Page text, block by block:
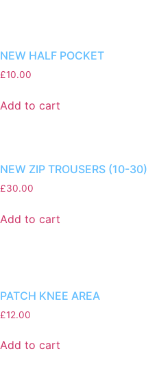
NEW HALF POCKET
£10.00
Add to cart
NEW ZIP TROUSERS (10-30)
£30.00
Add to cart
PATCH KNEE AREA
£12.00
Add to cart